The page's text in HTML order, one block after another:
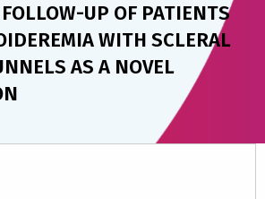
UP OF PATIENTS
WITH SCLERAL
AS A NOVEL